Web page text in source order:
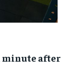
minute after